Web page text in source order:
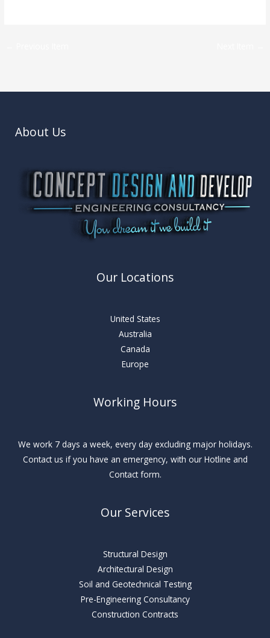
About Us
Our Locations
United States
Australia
Canada
Europe
Working Hours
We work 7 days a week, every day excluding major holidays.
Contact us if you have an emergency, with our Hotline and
Contact form.
Our Services
Structural Design
Architectural Design
Soil and Geotechnical Testing
Pre-Engineering Consultancy
Construction Contracts